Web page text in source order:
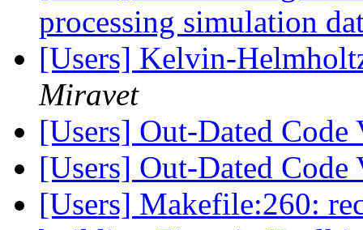
processing simulation
[Users] Kelvin-
Miravet
[Users] Out-Dated
[Users] Out-Dated
[Users] Makefile:260: